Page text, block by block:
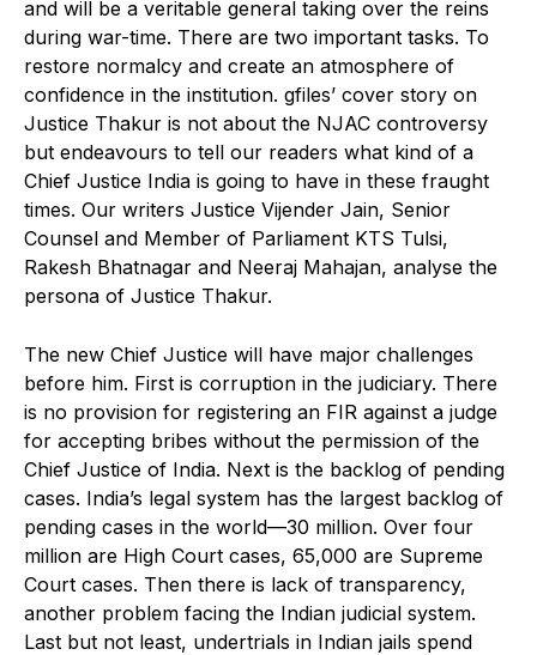
and will be a veritable general taking over the reins
during war-time. There are two important tasks. To
restore normalcy and create an atmosphere of
confidence in the institution. gfiles’ cover story on
Justice Thakur is not about the NJAC controversy
but endeavours to tell our readers what kind of a
Chief Justice India is going to have in these fraught
times. Our writers Justice Vijender Jain, Senior
Counsel and Member of Parliament KTS Tulsi,
Rakesh Bhatnagar and Neeraj Mahajan, analyse the
persona of Justice Thakur.
The new Chief Justice will have major challenges
before him. First is corruption in the judiciary. There
is no provision for registering an FIR against a judge
for accepting bribes without the permission of the
Chief Justice of India. Next is the backlog of pending
cases. India’s legal system has the largest backlog of
pending cases in the world—30 million. Over four
million are High Court cases, 65,000 are Supreme
Court cases. Then there is lack of transparency,
another problem facing the Indian judicial system.
Last but not least, undertrials in Indian jails spend